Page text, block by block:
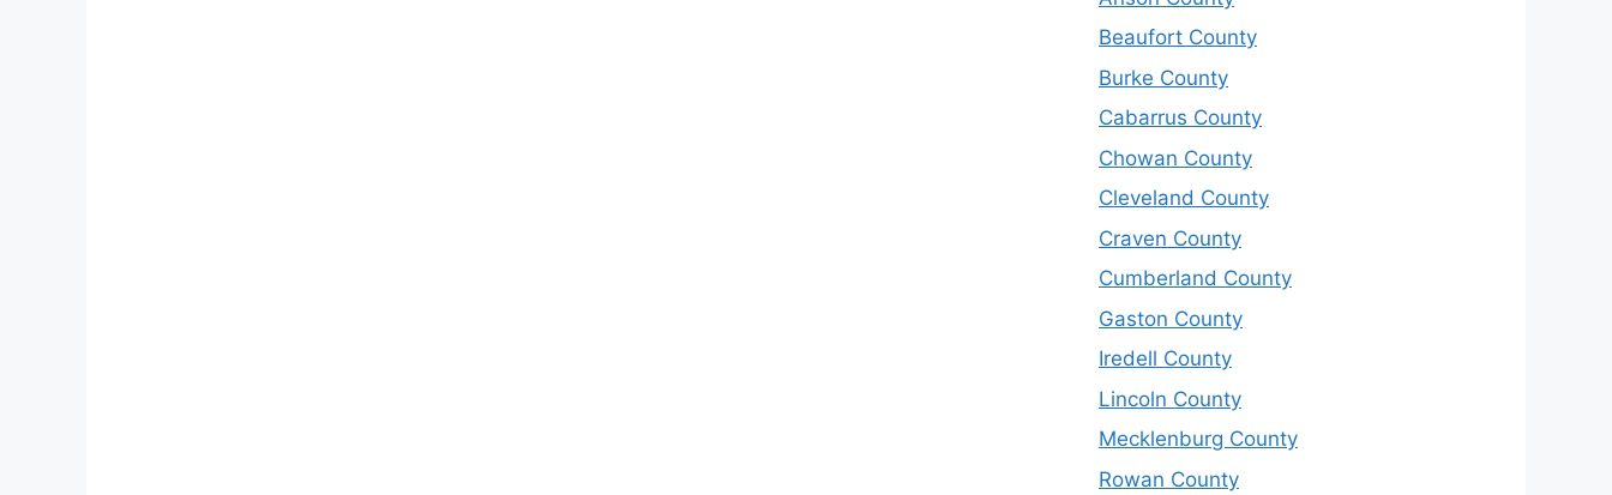
Beaufort County
Burke County
Cabarrus County
Chowan County
Cleveland County
Craven County
Cumberland County
Gaston County
Iredell County
Lincoln County
Mecklenburg County
Rowan County